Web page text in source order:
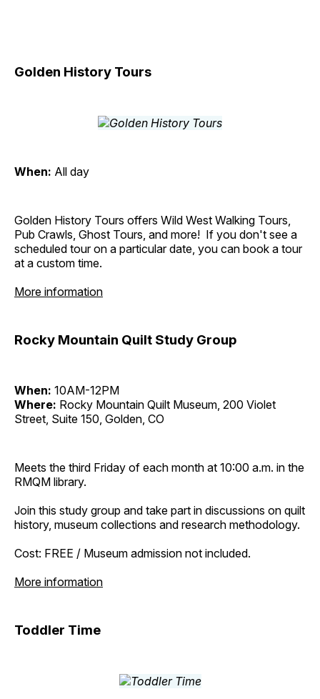
Golden History Tours
When: All day
Golden History Tours offers Wild West Walking Tours,
Pub Crawls, Ghost Tours, and more! If you don't see a
scheduled tour on a particular date, you can book a tour
at a custom time.
More information
Rocky Mountain Quilt Study Group
When: 10AM-12PM
Where: Rocky Mountain Quilt Museum, 200 Violet
Street, Suite 150, Golden, CO
Meets the third Friday of each month at 10:00 a.m. in the
RMQM library.
Join this study group and take part in discussions on quilt
history, museum collections and research methodology.
Cost: FREE / Museum admission not included.
More information
Toddler Time